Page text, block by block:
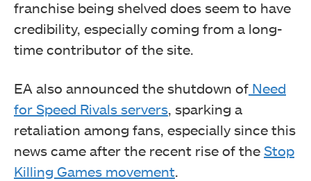
franchise being shelved does seem to have
credibility, especially coming from a long-
time contributor of the site.
EA also announced the shutdown of Need
for Speed Rivals servers, sparking a
retaliation among fans, especially since this
news came after the recent rise of the Stop
Killing Games movement.